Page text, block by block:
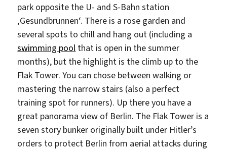
park opposite the U- and S-Bahn station
‚Gesundbrunnen‘. There is a rose garden and
several spots to chill and hang out (including a
swimming pool that is open in the summer
months), but the highlight is the climb up to the
Flak Tower. You can chose between walking or
mastering the narrow stairs (also a perfect
training spot for runners). Up there you have a
great panorama view of Berlin. The Flak Tower is a
seven story bunker originally built under Hitler’s
orders to protect Berlin from aerial attacks during